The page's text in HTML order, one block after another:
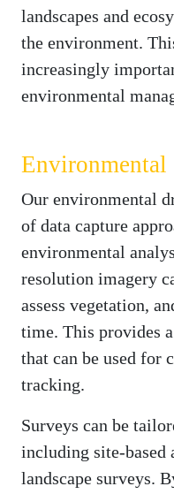
landscapes and
the environment.
increasingly
environmental
Environmental
Our environmental
of data capture
environmental
resolution imagery
assess vegetation,
time. This provides
that can be used for
tracking.
Surveys can be
including site-based
landscape surveys.